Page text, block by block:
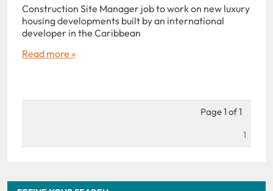
Construction Site Manager job to work on new luxury
housing developments built by an international
developer in the Caribbean
Read more »
Page 1 of 1
1